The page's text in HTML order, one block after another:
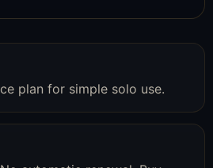
plan for simple solo use.